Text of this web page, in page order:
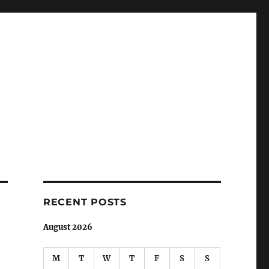
RECENT POSTS
August 2026
M T W T F S S